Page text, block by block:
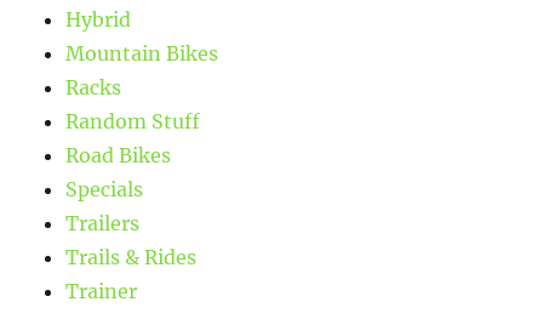
Hybrid
Mountain Bikes
Racks
Random Stuff
Road Bikes
Specials
Trailers
Trails & Rides
Trainer